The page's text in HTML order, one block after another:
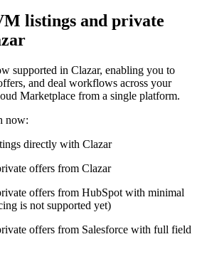
listings and private
supported in Clazar, enabling you to
and deal workflows across your
Marketplace from a single platform.
now:
directly with Clazar
offers from Clazar
offers from HubSpot with minimal
is not supported yet)
offers from Salesforce with full field